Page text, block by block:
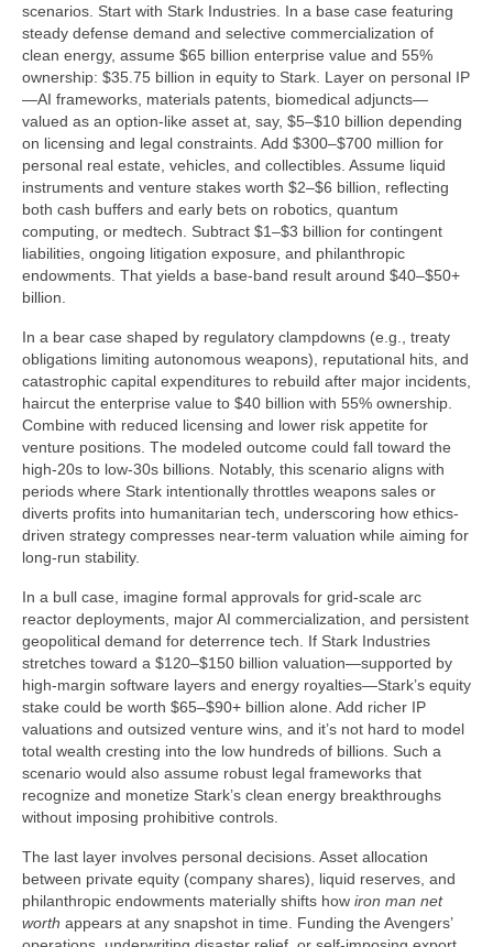
scenarios. Start with Stark Industries. In a base case featuring
steady defense demand and selective commercialization of
clean energy, assume $65 billion enterprise value and 55%
ownership: $35.75 billion in equity to Stark. Layer on personal IP
—AI frameworks, materials patents, biomedical adjuncts—
valued as an option-like asset at, say, $5–$10 billion depending
on licensing and legal constraints. Add $300–$700 million for
personal real estate, vehicles, and collectibles. Assume liquid
instruments and venture stakes worth $2–$6 billion, reflecting
both cash buffers and early bets on robotics, quantum
computing, or medtech. Subtract $1–$3 billion for contingent
liabilities, ongoing litigation exposure, and philanthropic
endowments. That yields a base-band result around $40–$50+
billion.
In a bear case shaped by regulatory clampdowns (e.g., treaty
obligations limiting autonomous weapons), reputational hits, and
catastrophic capital expenditures to rebuild after major incidents,
haircut the enterprise value to $40 billion with 55% ownership.
Combine with reduced licensing and lower risk appetite for
venture positions. The modeled outcome could fall toward the
high-20s to low-30s billions. Notably, this scenario aligns with
periods where Stark intentionally throttles weapons sales or
diverts profits into humanitarian tech, underscoring how ethics-
driven strategy compresses near-term valuation while aiming for
long-run stability.
In a bull case, imagine formal approvals for grid-scale arc
reactor deployments, major AI commercialization, and persistent
geopolitical demand for deterrence tech. If Stark Industries
stretches toward a $120–$150 billion valuation—supported by
high-margin software layers and energy royalties—Stark’s equity
stake could be worth $65–$90+ billion alone. Add richer IP
valuations and outsized venture wins, and it’s not hard to model
total wealth cresting into the low hundreds of billions. Such a
scenario would also assume robust legal frameworks that
recognize and monetize Stark’s clean energy breakthroughs
without imposing prohibitive controls.
The last layer involves personal decisions. Asset allocation
between private equity (company shares), liquid reserves, and
philanthropic endowments materially shifts how iron man net
worth appears at any snapshot in time. Funding the Avengers’